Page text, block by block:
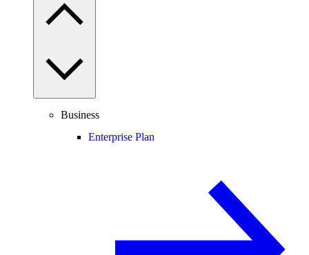
Business
Enterprise Plan